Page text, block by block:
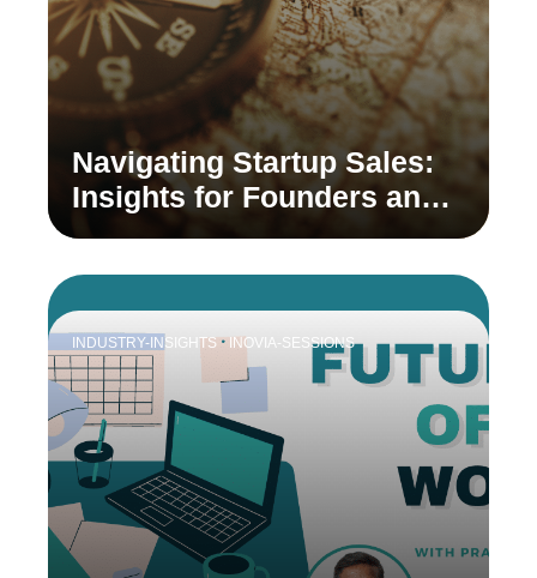
Navigating Startup Sales:
Insights for Founders and
Sales Leaders
INDUSTRY-INSIGHTS INOVIA-SESSIONS